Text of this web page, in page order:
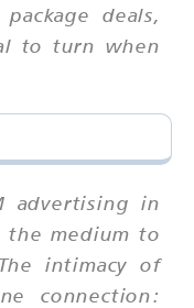
deals,
to turn when
advertising in
the medium to
intimacy of
connection: